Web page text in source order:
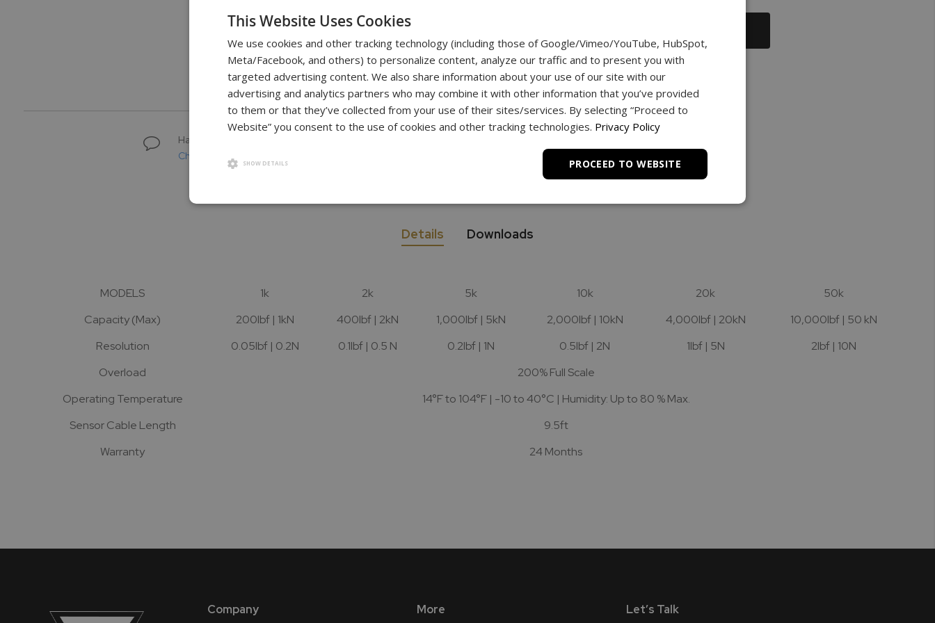
3 Year
Warranty
Unlimited
Support
Have questions about buying a scale?
Chat with a scale specialist
Details Downloads
MODELS 1k 2k 5k 10k 20k
50k
Capacity (Max)
200lbf | 1kN 400lbf | 2kN 1,000lbf | 5kN 2,000lbf | 10kN 4,000lbf | 20kN
10,000lbf | 50 kN
Resolution
0.05lbf | 0.2N 0.1lbf | 0.5 N 0.2lbf | 1N 0.5lbf | 2N 1lbf | 5N
2lbf | 10N
Overload
200% Full Scale
Operating Temperature
14°F to 104°F | -10 to 40°C | Humidity: Up to 80 % Max.
Sensor Cable Length
9.5ft
Warranty
24 Months
Company More Let’s Talk
This Website Uses Cookies
We use cookies and other tracking technology (including those of Google/Vimeo/YouTube, HubSpot,
Meta/Facebook, and others) to personalize content, analyze our traffic and to present you with
targeted advertising content. We also share information about your use of our site with our
advertising and analytics partners who may combine it with other information that you’ve provided
to them or that they’ve collected from your use of their sites/services. By selecting “Proceed to
Website” you consent to the use of cookies and other tracking technologies. Privacy Policy
PROCEED TO WEBSITE
SHOW DETAILS